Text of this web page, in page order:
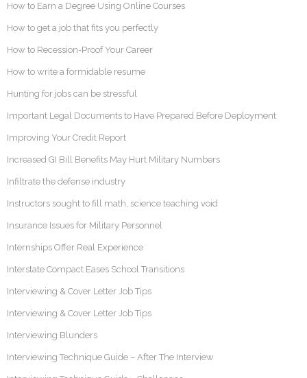
How to Earn a Degree Using Online Courses
How to get a job that fits you perfectly
How to Recession-Proof Your Career
How to write a formidable resume
Hunting for jobs can be stressful
Important Legal Documents to Have Prepared Before Deployment
Improving Your Credit Report
Increased GI Bill Benefits May Hurt Military Numbers
Infiltrate the defense industry
Instructors sought to fill math, science teaching void
Insurance Issues for Military Personnel
Internships Offer Real Experience
Interstate Compact Eases School Transitions
Interviewing & Cover Letter Job Tips
Interviewing & Cover Letter Job Tips
Interviewing Blunders
Interviewing Technique Guide – After The Interview